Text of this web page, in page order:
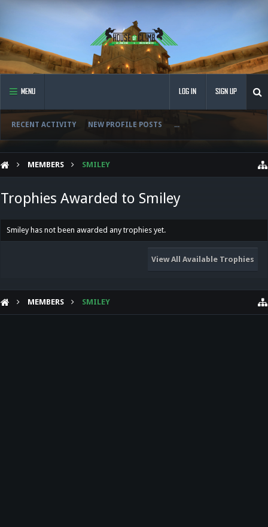
MENU
RECENT ACTIVITY NEW PROFILE POSTS ...
LOG IN SIGN UP
MEMBERS SMILEY
Trophies Awarded to Smiley
Smiley has not been awarded any trophies yet.
View All Available Trophies
MEMBERS SMILEY